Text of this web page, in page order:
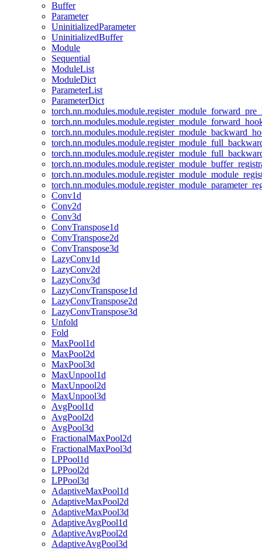
Buffer
Parameter
UninitializedParameter
UninitializedBuffer
Module
Sequential
ModuleList
ModuleDict
ParameterList
ParameterDict
Conv1d
Conv2d
Conv3d
ConvTranspose1d
ConvTranspose2d
ConvTranspose3d
LazyConv1d
LazyConv2d
LazyConv3d
LazyConvTranspose1d
LazyConvTranspose2d
LazyConvTranspose3d
Unfold
Fold
MaxPool1d
MaxPool2d
MaxPool3d
MaxUnpool1d
MaxUnpool2d
MaxUnpool3d
AvgPool1d
AvgPool2d
AvgPool3d
FractionalMaxPool2d
FractionalMaxPool3d
LPPool1d
LPPool2d
LPPool3d
AdaptiveMaxPool1d
AdaptiveMaxPool2d
AdaptiveMaxPool3d
AdaptiveAvgPool1d
AdaptiveAvgPool2d
AdaptiveAvgPool3d